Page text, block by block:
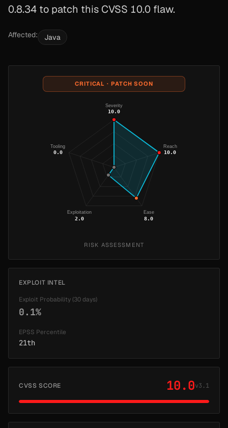
0.8.34 to patch this CVSS 10.0 flaw.
Affected: Java
CRITICAL · PATCH SOON
Severity
10.0
Reach
10.0
Ease
8.0
Exploitation
2.0
Tooling
0.0
RISK ASSESSMENT
EXPLOIT INTEL
Exploit Probability (30 days)
0.1%
EPSS Percentile
21th
CVSS SCORE 10.0v3.1